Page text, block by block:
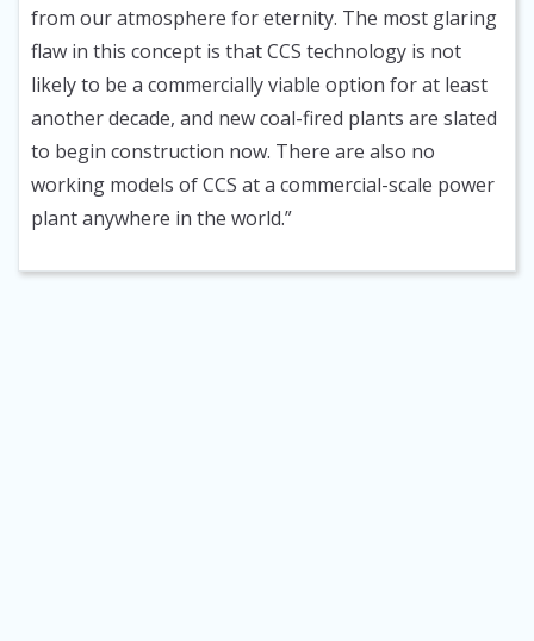
from our atmosphere for eternity. The most glaring
flaw in this concept is that CCS technology is not
likely to be a commercially viable option for at least
another decade, and new coal-fired plants are slated
to begin construction now. There are also no
working models of CCS at a commercial-scale power
plant anywhere in the world.”